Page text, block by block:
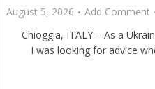
August 5, 2026 Add Comment
Chioggia, ITALY – As a
I was looking for advice